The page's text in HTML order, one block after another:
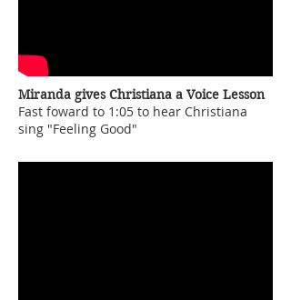
Miranda gives Christiana a Voice Lesson
Fast foward to 1:05 to hear Christiana
sing "Feeling Good"